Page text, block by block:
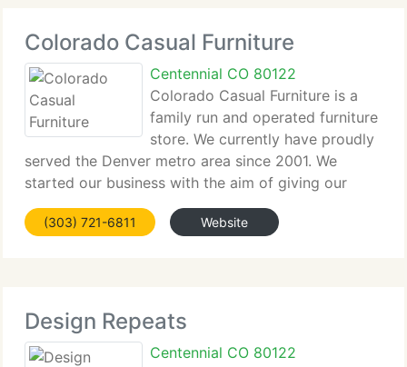
Colorado Casual Furniture
Centennial CO 80122
Colorado Casual Furniture is a
family run and operated furniture
store. We currently have proudly
served the Denver metro area since 2001. We
started our business with the aim of giving our
clients the finest range and quality of barstools and
dining furniture. We continue to have the finest
(303) 721-6811 Website
Design Repeats
Centennial CO 80122